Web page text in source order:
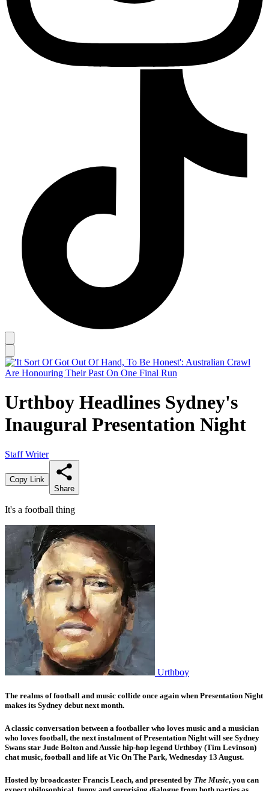
Urthboy Headlines Sydney's
Inaugural Presentation Night
Staff Writer
Copy Link
Share
It's a football thing
Urthboy
The realms of football and music collide once again when Presentation Night
makes its Sydney debut next month.
A classic conversation between a footballer who loves music and a musician
who loves football, the next instalment of Presentation Night will see Sydney
Swans star Jude Bolton and Aussie hip-hop legend Urthboy (Tim Levinson)
chat music, football and life at Vic On The Park, Wednesday 13 August.
Hosted by broadcaster Francis Leach, and presented by The Music, you can